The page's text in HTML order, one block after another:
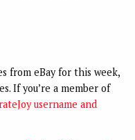
from eBay for this week,
If you’re a member of
username and